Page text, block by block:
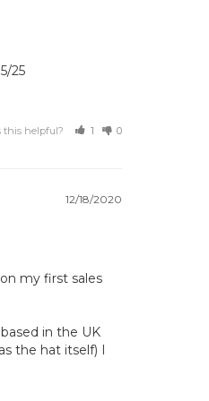
25
this helpful? 1 0
12/18/2020
my first sales
in the UK
the hat itself) I